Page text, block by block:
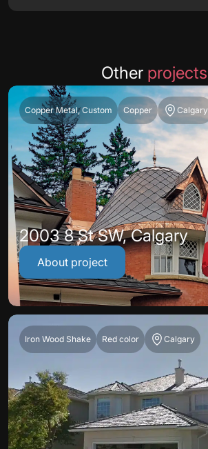
Other projects
Copper Metal, Custom Copper Calgary
2003 8 St SW, Calgary
About project
Iron Wood Shake Red color Calgary